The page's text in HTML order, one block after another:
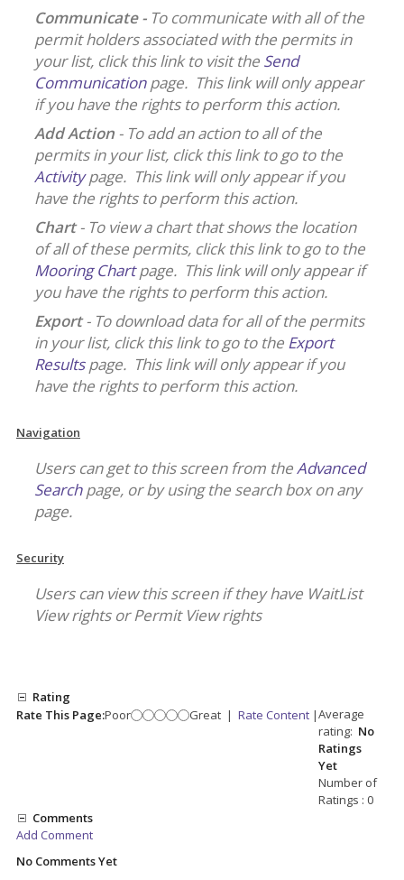
Communicate - To communicate with all of the
permit holders associated with the permits in
your list, click this link to visit the Send
Communicationpage. This link will only appear
if you have the rights to perform this action.
Add Action - To add an action to all of the
permits in your list, click this link to go to the
Activitypage. This link will only appear if you
have the rights to perform this action.
Chart- To view a chart that shows the location
of all of these permits, click this link to go to the
Mooring Chartpage. This link will only appear if
you have the rights to perform this action.
Export- To download data for all of the permits
in your list, click this link to go to the Export
Resultspage. This link will only appear if you
have the rights to perform this action.
Navigation
Users can get to this screen from the Advanced
Searchpage, or by using the search box on any
page.
Security
Users can view this screen if they have WaitList
View rights or Permit View rights
Rating
Rate This Page:Poor Great | Rate Content |Average
rating: No
Ratings
Yet
Number of
Ratings : 0
Comments
Add Comment
No Comments Yet